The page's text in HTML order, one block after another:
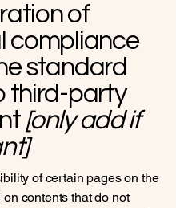
of
compliance
standard
third-party
[only add if
of certain pages on the
contents that do not